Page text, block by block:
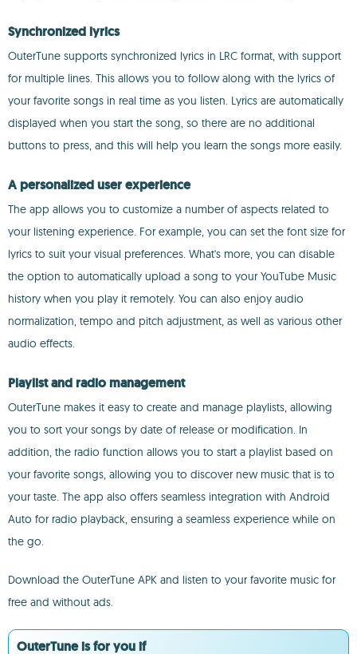
Synchronized lyrics
OuterTune supports synchronized lyrics in LRC format, with support
for multiple lines. This allows you to follow along with the lyrics of
your favorite songs in real time as you listen. Lyrics are automatically
displayed when you start the song, so there are no additional
buttons to press, and this will help you learn the songs more easily.
A personalized user experience
The app allows you to customize a number of aspects related to
your listening experience. For example, you can set the font size for
lyrics to suit your visual preferences. What's more, you can disable
the option to automatically upload a song to your YouTube Music
history when you play it remotely. You can also enjoy audio
normalization, tempo and pitch adjustment, as well as various other
audio effects.
Playlist and radio management
OuterTune makes it easy to create and manage playlists, allowing
you to sort your songs by date of release or modification. In
addition, the radio function allows you to start a playlist based on
your favorite songs, allowing you to discover new music that is to
your taste. The app also offers seamless integration with Android
Auto for radio playback, ensuring a seamless experience while on
the go.
Download the OuterTune APK and listen to your favorite music for
free and without ads.
OuterTune is for you if